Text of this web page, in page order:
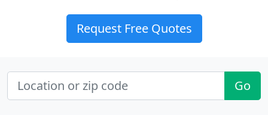
Request Free Quotes
Go